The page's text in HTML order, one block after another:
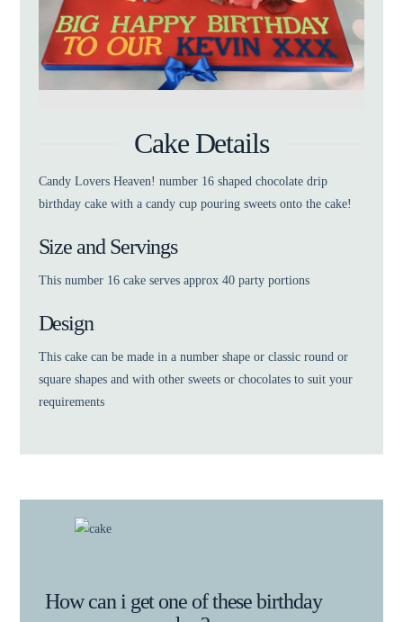
Cake Details
Candy Lovers Heaven! number 16 shaped chocolate drip
birthday cake with a candy cup pouring sweets onto the cake!
Size and Servings
This number 16 cake serves approx 40 party portions
Design
This cake can be made in a number shape or classic round or
square shapes and with other sweets or chocolates to suit your
requirements
How can i get one of these birthday